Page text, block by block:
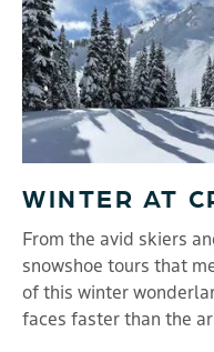
WINTER AT
From the avid skiers
snowshoe tours that
of this winter
faces faster than the